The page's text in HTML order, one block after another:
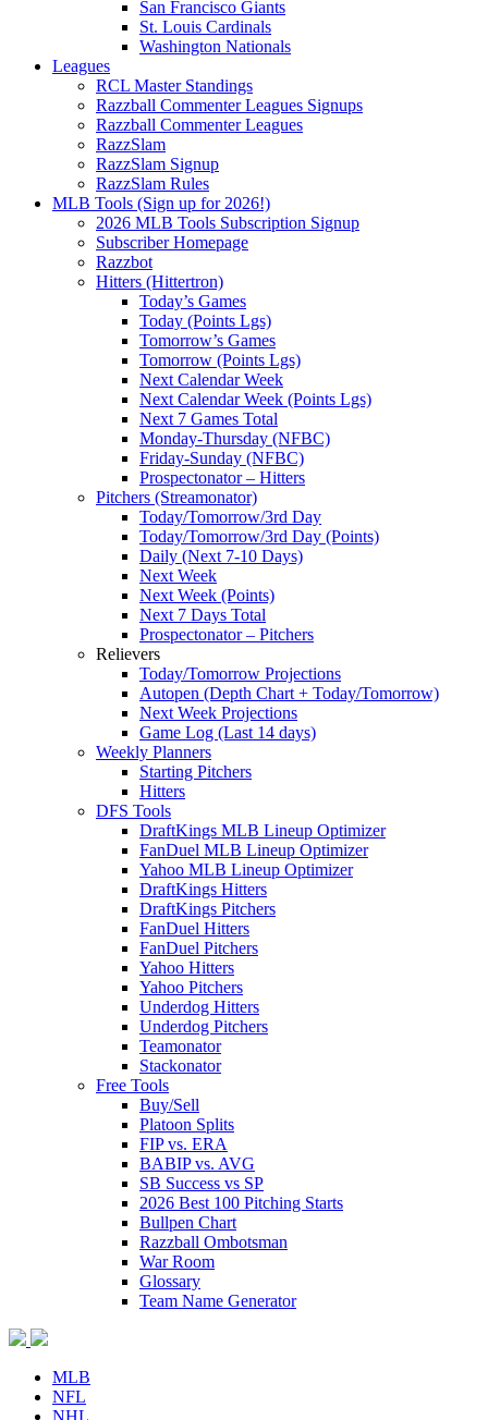
San Francisco Giants
St. Louis Cardinals
Washington Nationals
Leagues
RCL Master Standings
Razzball Commenter Leagues Signups
Razzball Commenter Leagues
RazzSlam
RazzSlam Signup
RazzSlam Rules
MLB Tools (Sign up for 2026!)
2026 MLB Tools Subscription Signup
Subscriber Homepage
Razzbot
Hitters (Hittertron)
Today’s Games
Today (Points Lgs)
Tomorrow’s Games
Tomorrow (Points Lgs)
Next Calendar Week
Next Calendar Week (Points Lgs)
Next 7 Games Total
Monday-Thursday (NFBC)
Friday-Sunday (NFBC)
Prospectonator – Hitters
Pitchers (Streamonator)
Today/Tomorrow/3rd Day
Today/Tomorrow/3rd Day (Points)
Daily (Next 7-10 Days)
Next Week
Next Week (Points)
Next 7 Days Total
Prospectonator – Pitchers
Relievers
Today/Tomorrow Projections
Autopen (Depth Chart + Today/Tomorrow)
Next Week Projections
Game Log (Last 14 days)
Weekly Planners
Starting Pitchers
Hitters
DFS Tools
DraftKings MLB Lineup Optimizer
FanDuel MLB Lineup Optimizer
Yahoo MLB Lineup Optimizer
DraftKings Hitters
DraftKings Pitchers
FanDuel Hitters
FanDuel Pitchers
Yahoo Hitters
Yahoo Pitchers
Underdog Hitters
Underdog Pitchers
Teamonator
Stackonator
Free Tools
Buy/Sell
Platoon Splits
FIP vs. ERA
BABIP vs. AVG
SB Success vs SP
2026 Best 100 Pitching Starts
Bullpen Chart
Razzball Ombotsman
War Room
Glossary
Team Name Generator
MLB
NFL
NHL